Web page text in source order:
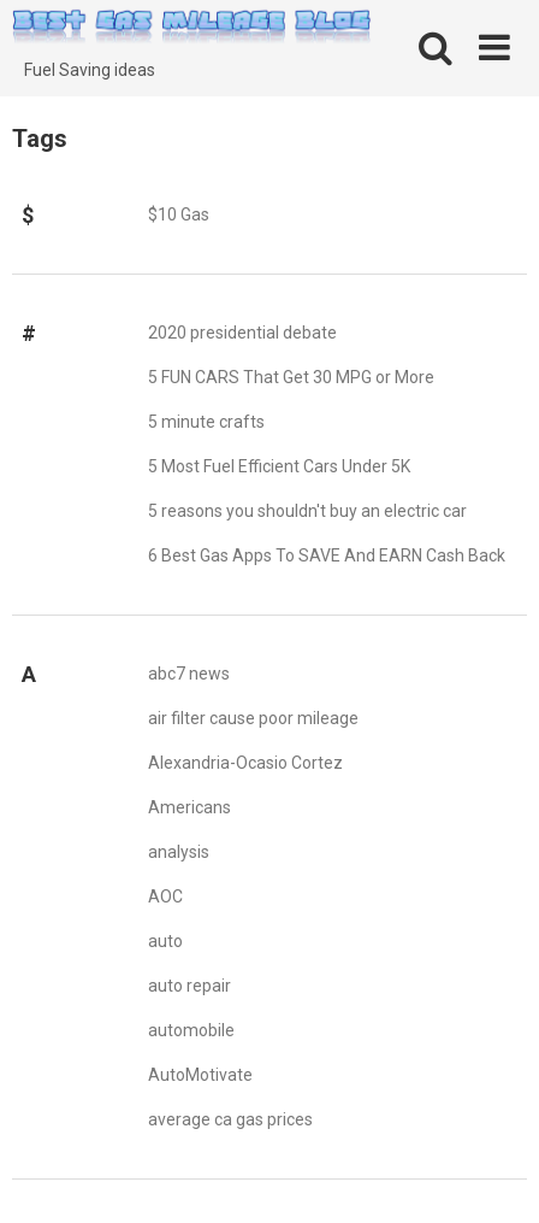
Skip
to
contentFuel Saving ideas
Tags
$ $10 Gas
# 2020 presidential debate
5 FUN CARS That Get 30 MPG or More
5 minute crafts
5 Most Fuel Efficient Cars Under 5K
5 reasons you shouldn't buy an electric car
6 Best Gas Apps To SAVE And EARN Cash Back
A abc7 news
air filter cause poor mileage
Alexandria-Ocasio Cortez
Americans
analysis
AOC
auto
auto repair
automobile
AutoMotivate
average ca gas prices